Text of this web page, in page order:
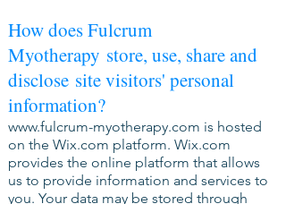
How does Fulcrum
Myotherapy store, use, share and
disclose site visitors' personal
information?
www.fulcrum-myotherapy.com is hosted
on the Wix.com platform. Wix.com
provides the online platform that allows
us to provide information and services to
you. Your data may be stored through